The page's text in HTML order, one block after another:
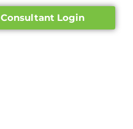
Consultant Login